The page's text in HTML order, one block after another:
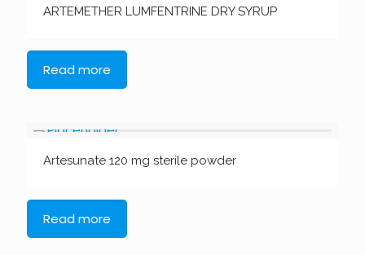
ARTEMETHER LUMFENTRINE DRY SYRUP
Read more
Artesunate 120 mg sterile powder
Read more